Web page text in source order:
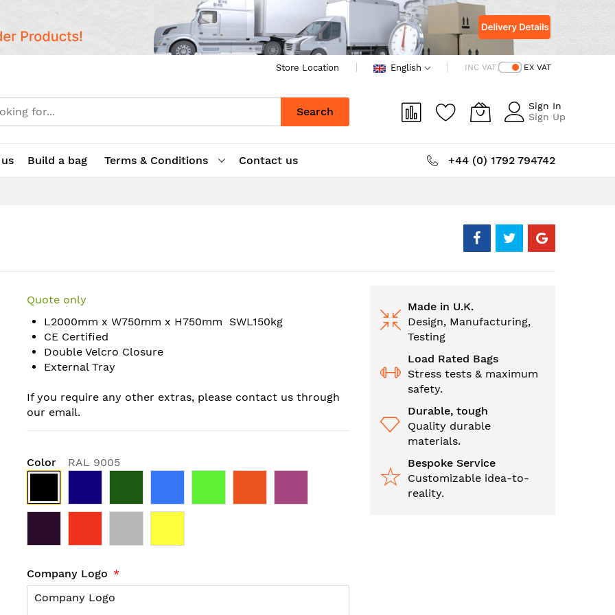
Store Location English INC VAT EX VAT
Search
Sign In
Sign Up
Build a bag Terms & Conditions Contact us
+44 (0) 1792 794742
Quote only
L2000mm x W750mm x H750mm SWL150kg
CE Certified
Double Velcro Closure
External Tray
If you require any other extras, please contact us through
our email.
Color RAL 9005
Company Logo
Made in U.K.
Design, Manufacturing,
Testing
Load Rated Bags
Stress tests & maximum
safety.
Durable, tough
Quality durable
materials.
Bespoke Service
Customizable idea-to-
reality.